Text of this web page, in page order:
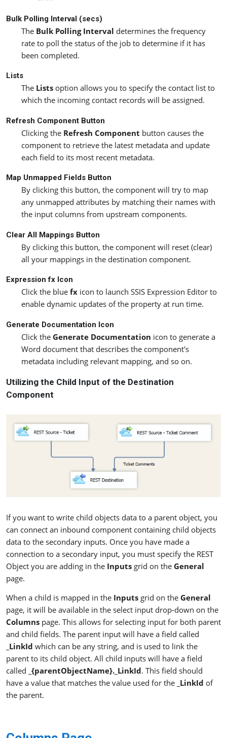
Bulk Polling Interval (secs)
The Bulk Polling Interval determines the frequency
rate to poll the status of the job to determine if it has
been completed.
Lists
The Lists option allows you to specify the contact list to
which the incoming contact records will be assigned.
Refresh Component Button
Clicking the Refresh Component button causes the
component to retrieve the latest metadata and update
each field to its most recent metadata.
Map Unmapped Fields Button
By clicking this button, the component will try to map
any unmapped attributes by matching their names with
the input columns from upstream components.
Clear All Mappings Button
By clicking this button, the component will reset (clear)
all your mappings in the destination component.
Expression fx Icon
Click the blue fx icon to launch SSIS Expression Editor to
enable dynamic updates of the property at run time.
Generate Documentation Icon
Click the Generate Documentation icon to generate a
Word document that describes the component's
metadata including relevant mapping, and so on.
Utilizing the Child Input of the Destination
Component
If you want to write child objects data to a parent object, you
can connect an inbound component containing child objects
data to the secondary inputs. Once you have made a
connection to a secondary input, you must specify the REST
Object you are adding in the Inputs grid on the General
page.
When a child is mapped in the Inputs grid on the General
page, it will be available in the select input drop-down on the
Columns page. This allows for selecting input for both parent
and child fields. The parent input will have a field called
_LinkId which can be any string, and is used to link the
parent to its child object. All child inputs will have a field
called
_{parentObjectName}._LinkId . This field should
have a value that matches the value used for the _LinkId of
the parent.